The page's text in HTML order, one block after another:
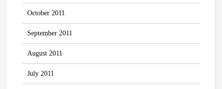
October 2011
September 2011
August 2011
July 2011